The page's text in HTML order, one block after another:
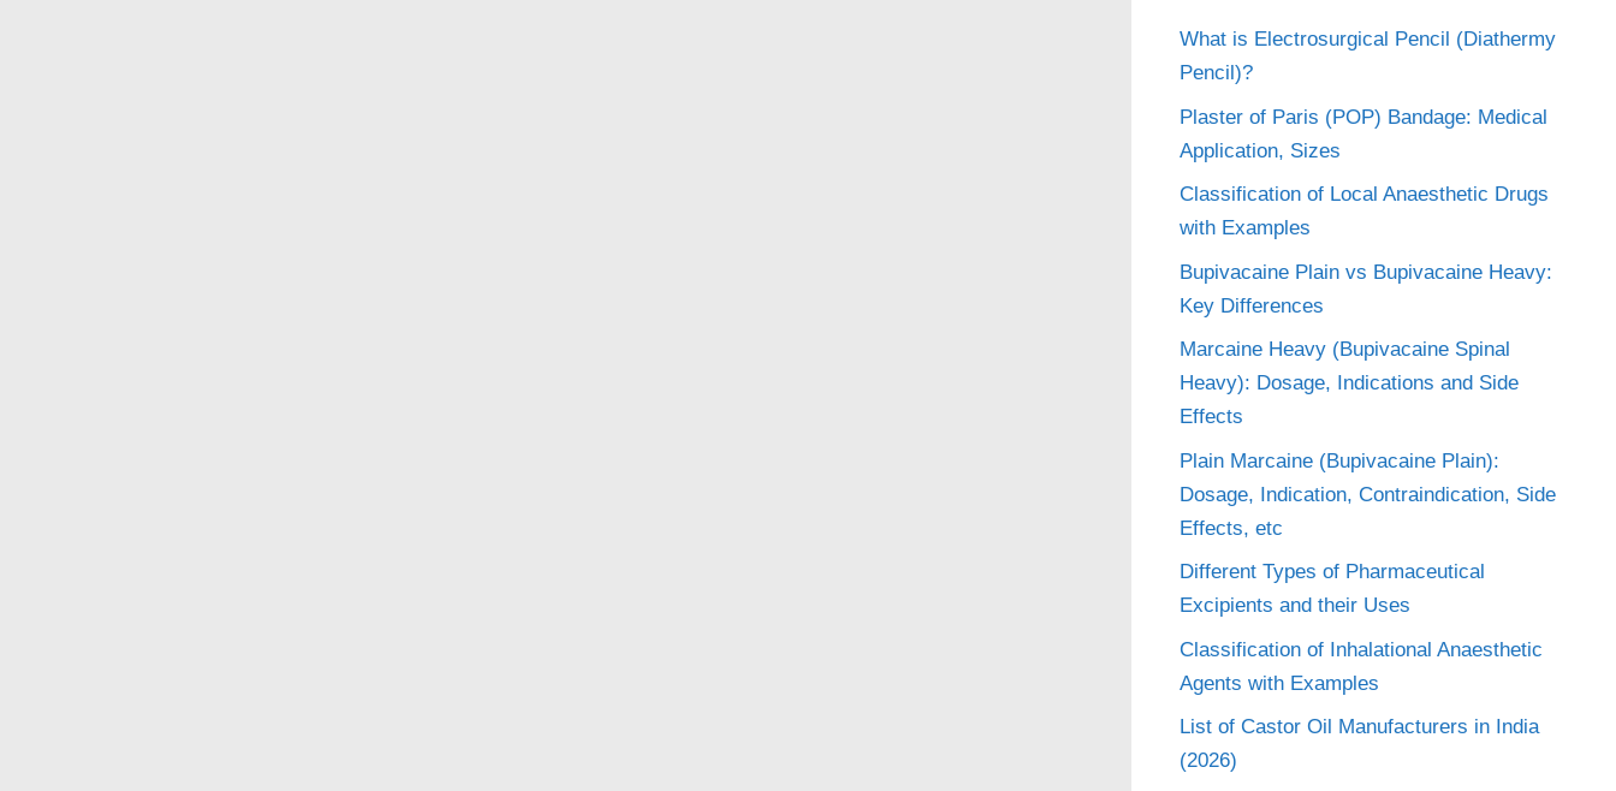
What is Electrosurgical Pencil (Diathermy
Pencil)?
Plaster of Paris (POP) Bandage: Medical
Application, Sizes
Classification of Local Anaesthetic Drugs
with Examples
Bupivacaine Plain vs Bupivacaine Heavy:
Key Differences
Marcaine Heavy (Bupivacaine Spinal
Heavy): Dosage, Indications and Side
Effects
Plain Marcaine (Bupivacaine Plain):
Dosage, Indication, Contraindication, Side
Effects, etc
Different Types of Pharmaceutical
Excipients and their Uses
Classification of Inhalational Anaesthetic
Agents with Examples
List of Castor Oil Manufacturers in India
(2026)